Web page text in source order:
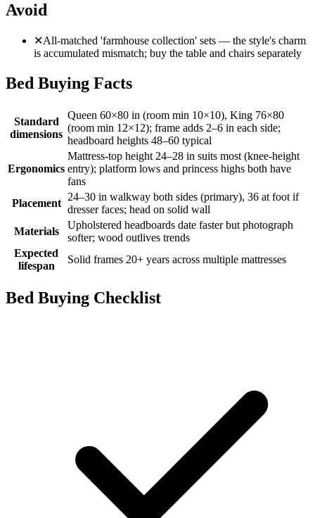
Avoid
✕All-matched 'farmhouse collection' sets — the style's charm
is accumulated mismatch; buy the table and chairs separately
Bed Buying Facts
Standard
dimensions
Queen 60×80 in (room min 10×10), King 76×80
(room min 12×12); frame adds 2–6 in each side;
headboard heights 48–60 typical
Ergonomics
Mattress-top height 24–28 in suits most (knee-height
entry); platform lows and princess highs both have
fans
Placement
24–30 in walkway both sides (primary), 36 at foot if
dresser faces; head on solid wall
Materials
Upholstered headboards date faster but photograph
softer; wood outlives trends
Expected
lifespan
Solid frames 20+ years across multiple mattresses
Bed Buying Checklist